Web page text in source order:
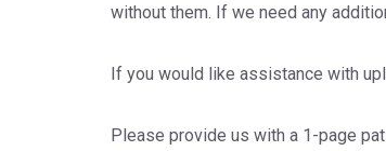
without them. If we need any
If you would like assistance with
Please provide us with a 1-page